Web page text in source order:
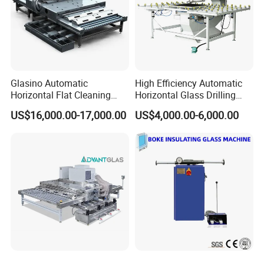
Glasino Automatic
Horizontal Flat Cleaning
and Drying Glass Washing
Machine
US$16,000.00-17,000.00
High Efficiency Automatic
Horizontal Glass Drilling
Machine for Tempered
Guardrail Glass and Shower
Doors Glass
US$4,000.00-6,000.00